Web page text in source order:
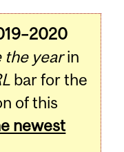
the yearin
bar for the
of this
newest